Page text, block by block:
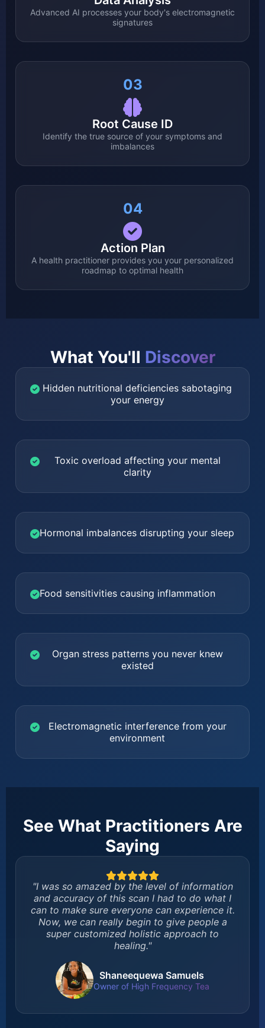
Advanced AI processes your body's electromagnetic
signatures
03
Root Cause ID
Identify the true source of your symptoms and
imbalances
04
Action Plan
A health practitioner provides you your personalized
roadmap to optimal health
What You'll Discover
Hidden nutritional deficiencies sabotaging
your energy
Toxic overload affecting your mental
clarity
Hormonal imbalances disrupting your sleep
Food sensitivities causing inflammation
Organ stress patterns you never knew
existed
Electromagnetic interference from your
environment
See What Practitioners Are
Saying
"I was so amazed by the level of information
and accuracy of this scan I had to do what I
can to make sure everyone can experience it.
Now, we can really begin to give people a
super customized holistic approach to
healing."
Shaneequewa Samuels
Owner of High Frequency Tea